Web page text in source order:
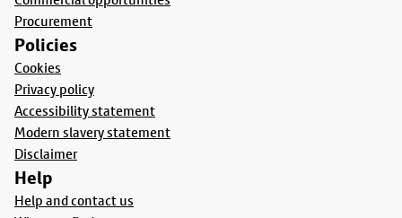
Procurement
Policies
Cookies
Privacy policy
Accessibility statement
Modern slavery statement
Disclaimer
Help
Help and contact us